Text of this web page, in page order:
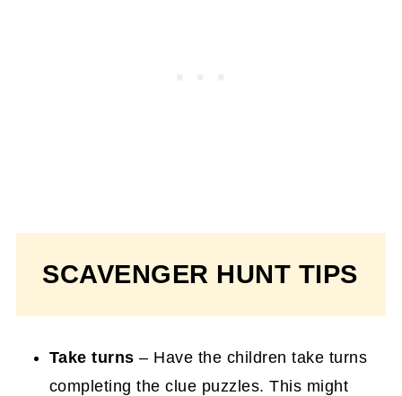
SCAVENGER HUNT TIPS
Take turns – Have the children take turns
completing the clue puzzles. This might